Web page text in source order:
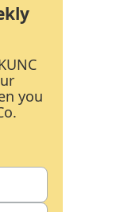
you